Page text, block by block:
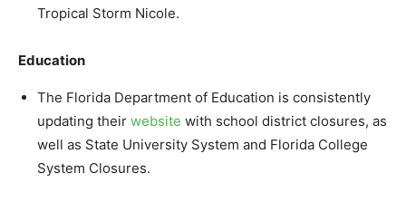
Tropical Storm Nicole.
Education
The Florida Department of Education is consistently
updating their website with school district closures, as
well as State University System and Florida College
System Closures.